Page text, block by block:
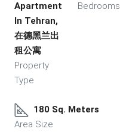
Apartment
In Tehran,
在德黑兰出
租公寓
Property
Type
Bedrooms
180 Sq. Meters
Area Size